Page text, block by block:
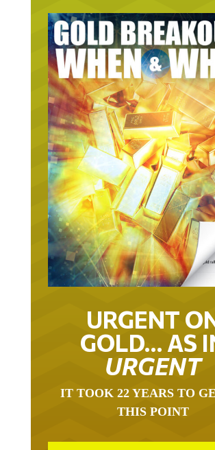
URGENT
GOLD… AS
URGENT
IT TOOK 22 YEARS TO
THIS POINT